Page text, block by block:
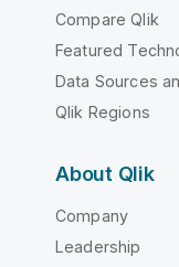
Compare Qlik
Featured
Data Sources
Qlik Regions
About Qlik
Company
Leadership